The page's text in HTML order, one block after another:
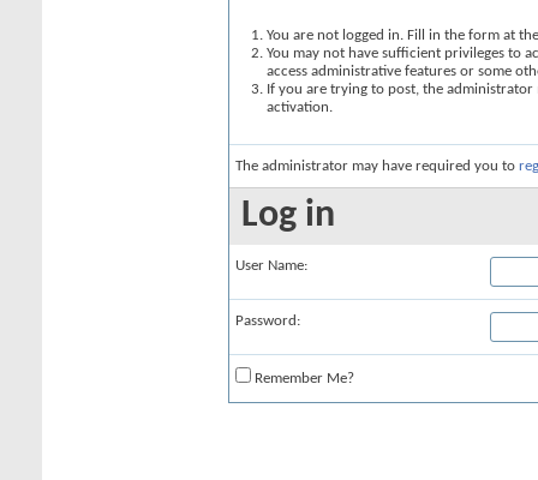
You are not logged in. Fill in the form at
You may not have sufficient privileges to
access administrative features or some
If you are trying to post, the
activation.
The administrator may have required you to
Log in
User Name:
Password:
Remember Me?